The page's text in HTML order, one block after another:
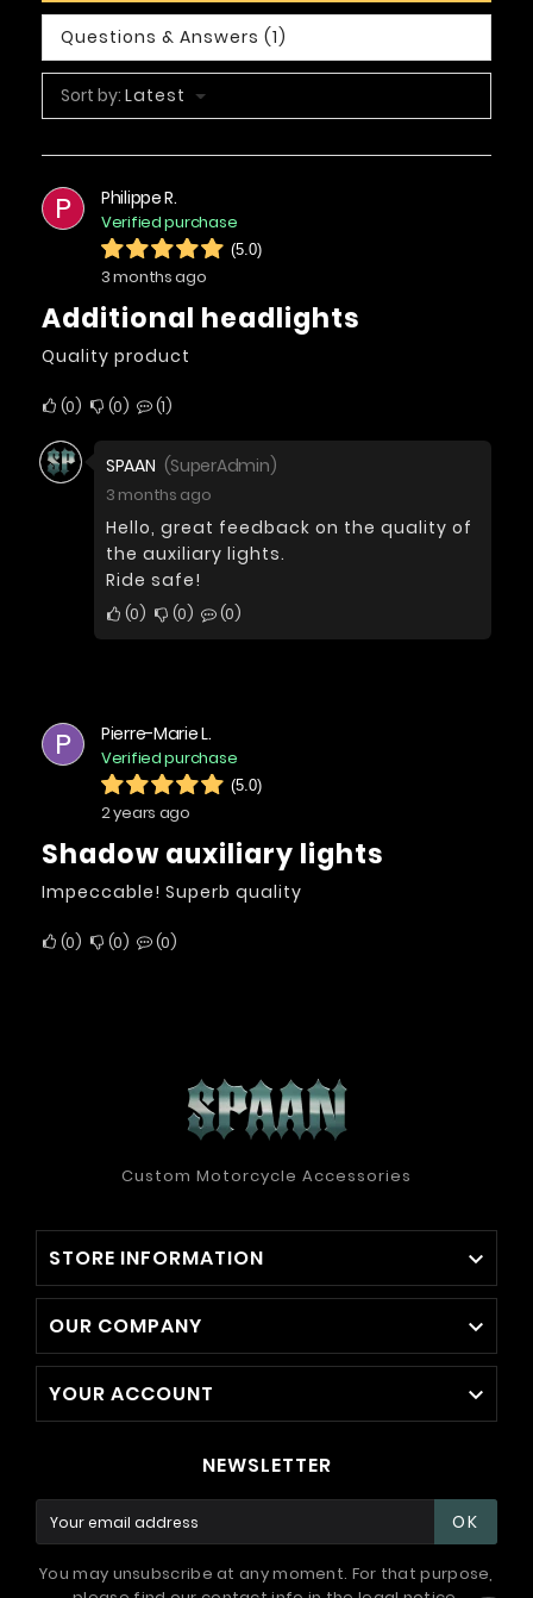
Questions & Answers (1)
Sort by: Latest
P Philippe R.
Verified purchase
(5.0)
3 months ago
Additional headlights
Quality product
0 0 1
SPAAN (SuperAdmin)
3 months ago
Hello, great feedback on the quality of
the auxiliary lights.
Ride safe!
0 0 0
P Pierre-Marie L.
Verified purchase
(5.0)
2 years ago
Shadow auxiliary lights
Impeccable! Superb quality
0 0 0
Custom Motorcycle Accessories
STORE INFORMATION 
OUR COMPANY 
YOUR ACCOUNT 
NEWSLETTER
OK
You may unsubscribe at any moment. For that purpose,